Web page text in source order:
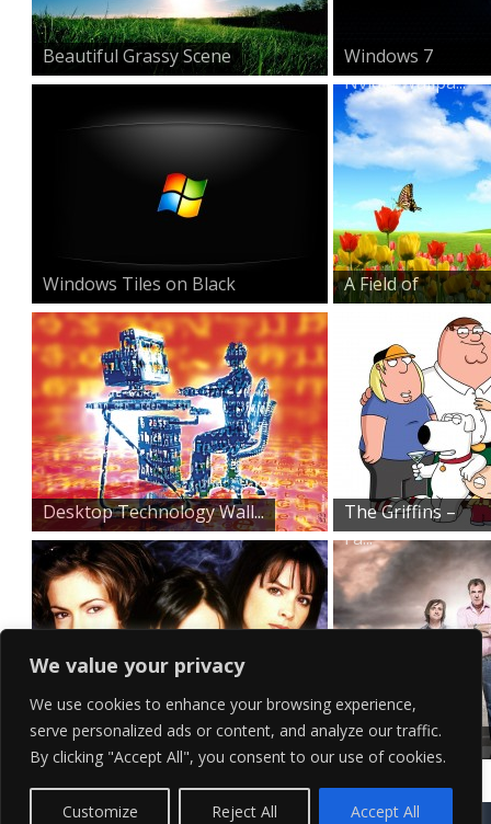
We value your privacy
We use cookies to enhance your browsing experience,
serve personalized ads or content, and analyze our traffic.
By clicking "Accept All", you consent to our use of cookies.
Customize Reject All Accept All
Beautiful Grassy Scene
Windows 7
Nvidia Wallpa...
Windows Tiles on Black
A Field of
Beauty
Desktop Technology Wall...
The Griffins –
Fa...
Original Three Charmed...
Top Gear
Promo Shoot
Contact Us
Terms of Service
Copyright Policy Privacy Policy Sitemap